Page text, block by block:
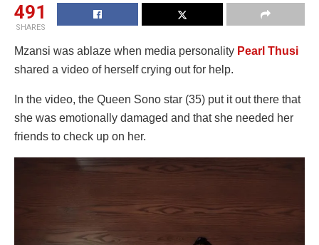
491
SHARES
Mzansi was ablaze when media personality Pearl Thusi
shared a video of herself crying out for help.
In the video, the Queen Sono star (35) put it out there that
she was emotionally damaged and that she needed her
friends to check up on her.